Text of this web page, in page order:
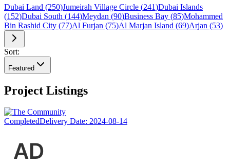
Dubai Land (250)Jumeirah Village Circle (241)Dubai Islands
(152)Dubai South (144)Meydan (90)Business Bay (85)Mohammed
Bin Rashid City (77)Al Furjan (75)Al Marjan Island (69)Arjan (53)
Sort:
Featured
Project Listings
CompletedDelivery Date: 2024-08-14